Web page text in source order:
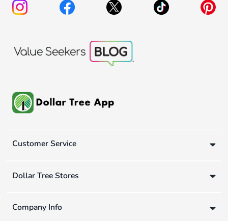
Customer Service
Dollar Tree Stores
Company Info